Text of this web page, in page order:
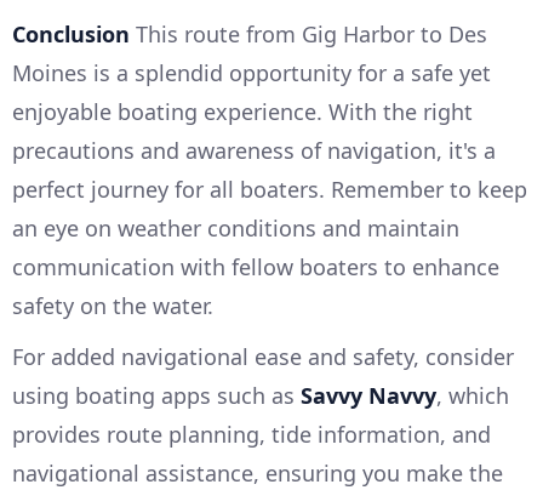
Conclusion This route from Gig Harbor to Des
Moines is a splendid opportunity for a safe yet
enjoyable boating experience. With the right
precautions and awareness of navigation, it's a
perfect journey for all boaters. Remember to keep
an eye on weather conditions and maintain
communication with fellow boaters to enhance
safety on the water.
For added navigational ease and safety, consider
using boating apps such as Savvy Navvy, which
provides route planning, tide information, and
navigational assistance, ensuring you make the